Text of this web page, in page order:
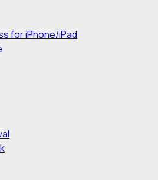
for iPhone/iPad